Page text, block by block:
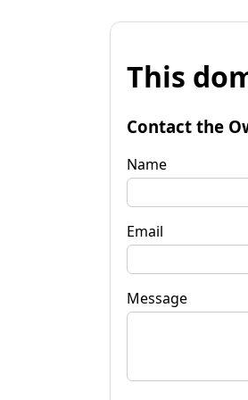
This
Contact the
Name
Email
Message